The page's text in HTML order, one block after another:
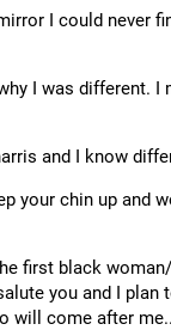
I could never
I was different.
and I know
your chin up and
first black
you and I
will come after